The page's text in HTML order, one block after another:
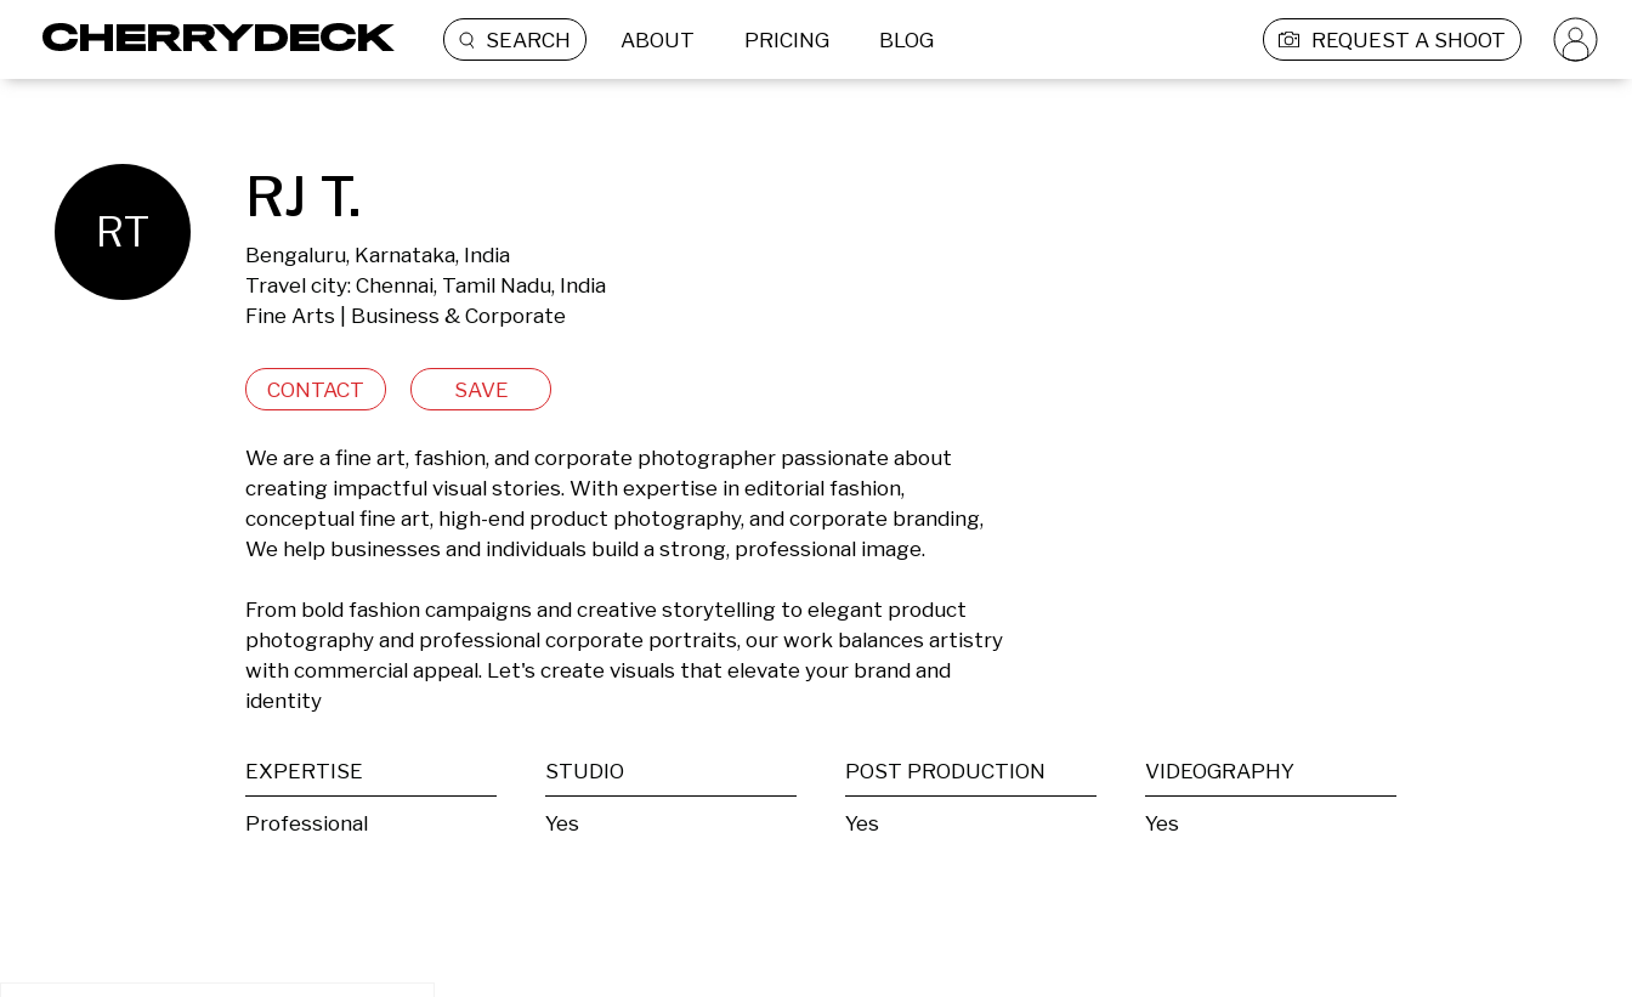
SEARCH ABOUT PRICING BLOG REQUEST A SHOOT
RT
RJ T.
Bengaluru, Karnataka, India
Travel city: Chennai, Tamil Nadu, India
Fine Arts | Business & Corporate
CONTACT SAVE
We are a fine art, fashion, and corporate photographer passionate about
creating impactful visual stories. With expertise in editorial fashion,
conceptual fine art, high-end product photography, and corporate branding,
We help businesses and individuals build a strong, professional image.
From bold fashion campaigns and creative storytelling to elegant product
photography and professional corporate portraits, our work balances artistry
with commercial appeal. Let's create visuals that elevate your brand and
identity
EXPERTISE
Professional
STUDIO
Yes
POST PRODUCTION
Yes
VIDEOGRAPHY
Yes